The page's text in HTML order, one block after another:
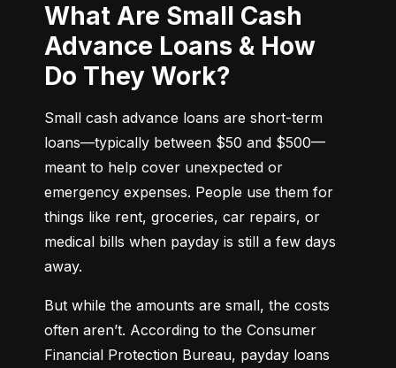
What Are Small Cash
Advance Loans & How
Do They Work?
Small cash advance loans are short-term
loans—typically between $50 and $500—
meant to help cover unexpected or
emergency expenses. People use them for
things like rent, groceries, car repairs, or
medical bills when payday is still a few days
away.
But while the amounts are small, the costs
often aren’t. According to the Consumer
Financial Protection Bureau, payday loans